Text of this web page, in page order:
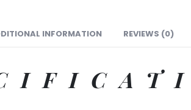
INFORMATION REVIEWS (0)